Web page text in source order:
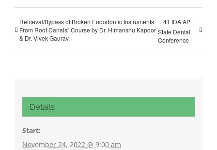
Retrieval/Bypass of Broken Endodontic Instruments
From Root Canals” Course by Dr. Himanshu Kapoor
& Dr. Vivek Gaurav
41 IDA AP
State Dental
Conference
Details
Start:
November 24, 2022 @ 9:00 am